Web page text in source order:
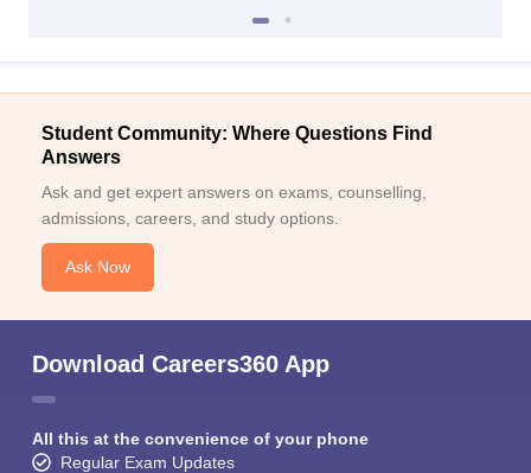
Student Community: Where Questions Find
Answers
Ask and get expert answers on exams, counselling,
admissions, careers, and study options.
Ask Now
Download Careers360 App
All this at the convenience of your phone
Regular Exam Updates